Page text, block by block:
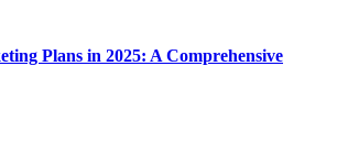
Plans in 2025: A Comprehensive